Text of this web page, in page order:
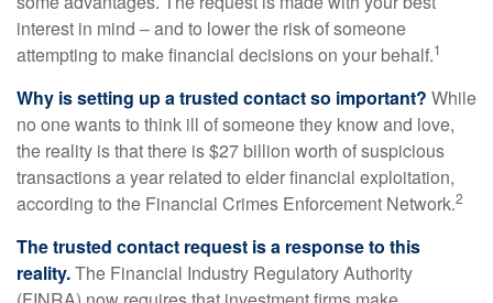
interest in mind – and to lower the risk of someone
attempting to make financial decisions on your behalf.1
Why is setting up a trusted contact so important? While
no one wants to think ill of someone they know and love,
the reality is that there is $27 billion worth of suspicious
transactions a year related to elder financial exploitation,
according to the Financial Crimes Enforcement Network.2
The trusted contact request is a response to this
reality.The Financial Industry Regulatory Authority